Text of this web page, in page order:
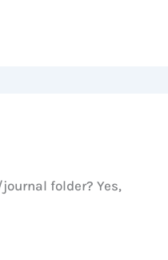
folder? Yes,